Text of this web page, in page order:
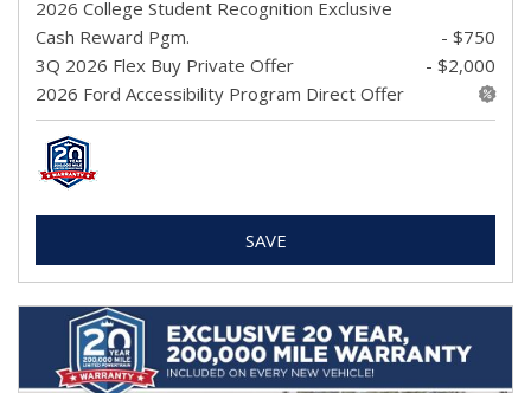
2026 College Student Recognition Exclusive
Cash Reward Pgm.
- $750
3Q 2026 Flex Buy Private Offer
- $2,000
2026 Ford Accessibility Program Direct Offer
SAVE